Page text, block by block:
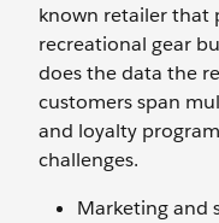
known retailer that
recreational gear
does the data the
customers span
and loyalty
challenges.
Marketing and